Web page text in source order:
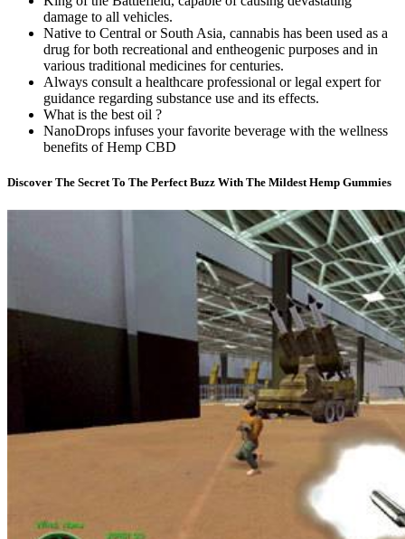
damage to all vehicles.
Native to Central or South Asia, cannabis has been used as a
drug for both recreational and entheogenic purposes and in
various traditional medicines for centuries.
Always consult a healthcare professional or legal expert for
guidance regarding substance use and its effects.
What is the best oil ?
NanoDrops infuses your favorite beverage with the wellness
benefits of Hemp CBD
Discover The Secret To The Perfect Buzz With The Mildest Hemp Gummies